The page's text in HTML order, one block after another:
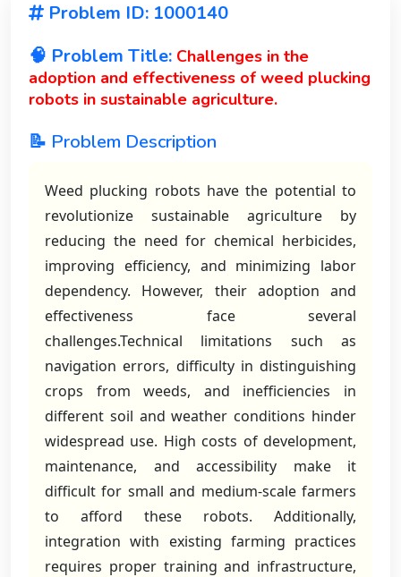
Problem ID: 1000140
🧠 Problem Title: Challenges in the
adoption and effectiveness of weed plucking
robots in sustainable agriculture.
📝 Problem Description
Weed plucking robots have the potential to
revolutionize sustainable agriculture by
reducing the need for chemical herbicides,
improving efficiency, and minimizing labor
dependency. However, their adoption and
effectiveness face several
challenges.Technical limitations such as
navigation errors, difficulty in distinguishing
crops from weeds, and inefficiencies in
different soil and weather conditions hinder
widespread use. High costs of development,
maintenance, and accessibility make it
difficult for small and medium-scale farmers
to afford these robots. Additionally,
integration with existing farming practices
requires proper training and infrastructure,